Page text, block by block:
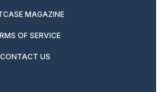
MAGAZINE
OF SERVICE
CONTACT US